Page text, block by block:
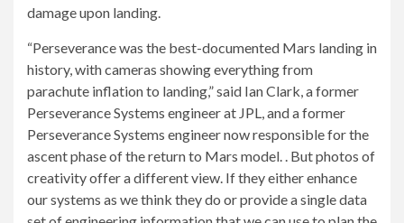
damage upon landing.
“Perseverance was the best-documented Mars landing in
history, with cameras showing everything from
parachute inflation to landing,” said Ian Clark, a former
Perseverance Systems engineer at JPL, and a former
Perseverance Systems engineer now responsible for the
ascent phase of the return to Mars model. . But photos of
creativity offer a different view. If they either enhance
our systems as we think they do or provide a single data